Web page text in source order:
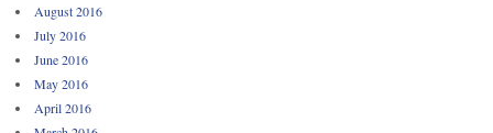
August 2016
July 2016
June 2016
May 2016
April 2016